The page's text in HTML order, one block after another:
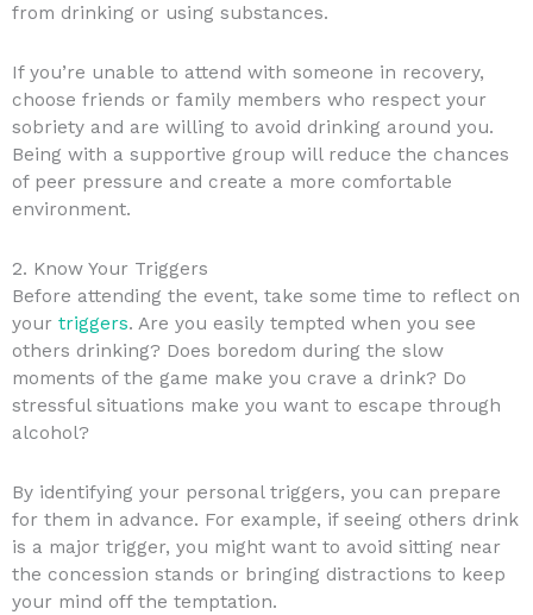
from drinking or using substances.
If you’re unable to attend with someone in recovery,
choose friends or family members who respect your
sobriety and are willing to avoid drinking around you.
Being with a supportive group will reduce the chances
of peer pressure and create a more comfortable
environment.
2. Know Your Triggers
Before attending the event, take some time to reflect on
your triggers. Are you easily tempted when you see
others drinking? Does boredom during the slow
moments of the game make you crave a drink? Do
stressful situations make you want to escape through
alcohol?
By identifying your personal triggers, you can prepare
for them in advance. For example, if seeing others drink
is a major trigger, you might want to avoid sitting near
the concession stands or bringing distractions to keep
your mind off the temptation.